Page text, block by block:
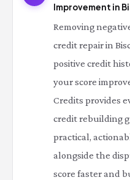
Improvement in
Removing
credit repair in
positive credit
your score
Credits provides
credit rebuilding
practical,
alongside the
score faster and